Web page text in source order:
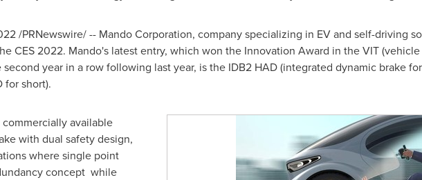
/PRNewswire/ -- Mando Corporation, company specializing in EV and self-driving
CES 2022. Mando's latest entry, which won the Innovation Award in the VIT
year in a row following last year, is the IDB2 HAD (integrated dynamic brake
for short).
available
with dual safety design,
where single point
concept while